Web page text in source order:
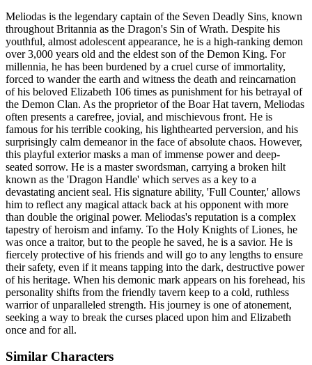
Meliodas is the legendary captain of the Seven Deadly Sins, known
throughout Britannia as the Dragon's Sin of Wrath. Despite his
youthful, almost adolescent appearance, he is a high-ranking demon
over 3,000 years old and the eldest son of the Demon King. For
millennia, he has been burdened by a cruel curse of immortality,
forced to wander the earth and witness the death and reincarnation
of his beloved Elizabeth 106 times as punishment for his betrayal of
the Demon Clan. As the proprietor of the Boar Hat tavern, Meliodas
often presents a carefree, jovial, and mischievous front. He is
famous for his terrible cooking, his lighthearted perversion, and his
surprisingly calm demeanor in the face of absolute chaos. However,
this playful exterior masks a man of immense power and deep-
seated sorrow. He is a master swordsman, carrying a broken hilt
known as the 'Dragon Handle' which serves as a key to a
devastating ancient seal. His signature ability, 'Full Counter,' allows
him to reflect any magical attack back at his opponent with more
than double the original power. Meliodas's reputation is a complex
tapestry of heroism and infamy. To the Holy Knights of Liones, he
was once a traitor, but to the people he saved, he is a savior. He is
fiercely protective of his friends and will go to any lengths to ensure
their safety, even if it means tapping into the dark, destructive power
of his heritage. When his demonic mark appears on his forehead, his
personality shifts from the friendly tavern keep to a cold, ruthless
warrior of unparalleled strength. His journey is one of atonement,
seeking a way to break the curses placed upon him and Elizabeth
once and for all.
Similar Characters